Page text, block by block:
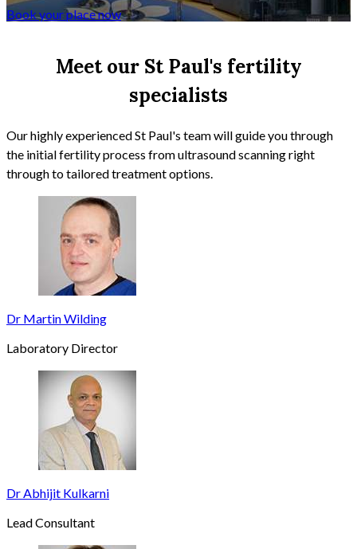
Book your place now
Meet our St Paul's fertility
specialists
Our highly experienced St Paul's team will guide you through
the initial fertility process from ultrasound scanning right
through to tailored treatment options.
Dr Martin Wilding
Laboratory Director
Dr Abhijit Kulkarni
Lead Consultant